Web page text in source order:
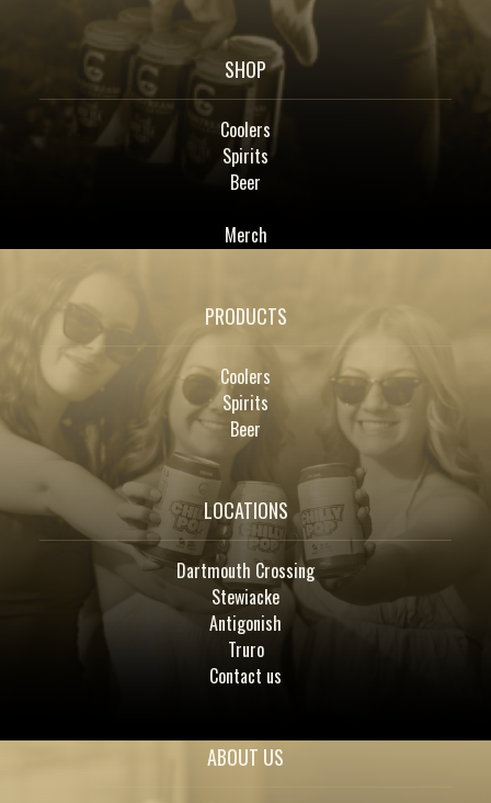
SHOP
Coolers
Spirits
Beer
Merch
PRODUCTS
Coolers
Spirits
Beer
LOCATIONS
Dartmouth Crossing
Stewiacke
Antigonish
Truro
Contact us
ABOUT US